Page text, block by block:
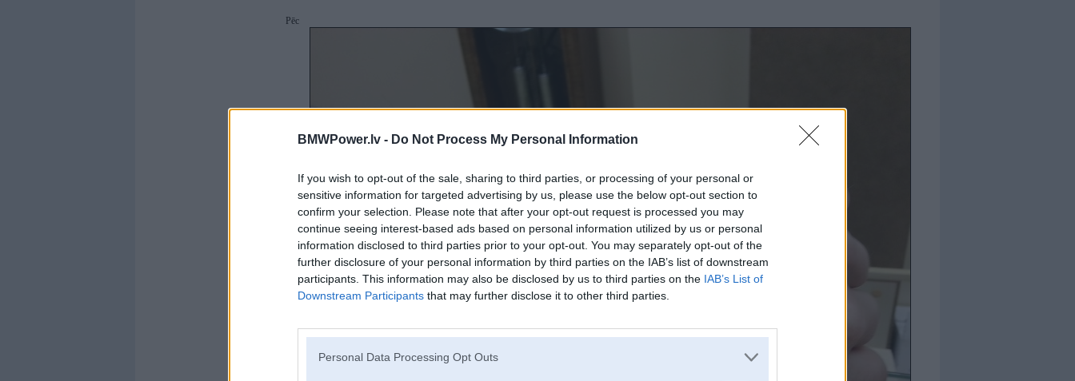
BMWPower.lv - Do Not Process My Personal Information
If you wish to opt-out of the sale, sharing to third parties, or processing of your personal or
sensitive information for targeted advertising by us, please use the below opt-out section to
confirm your selection. Please note that after your opt-out request is processed you may
continue seeing interest-based ads based on personal information utilized by us or personal
information disclosed to third parties prior to your opt-out. You may separately opt-out of the
further disclosure of your personal information by third parties on the IAB’s list of downstream
participants. This information may also be disclosed by us to third parties on the IAB’s List of
Downstream Participants that may further disclose it to other third parties.
Personal Data Processing Opt Outs
Pēc